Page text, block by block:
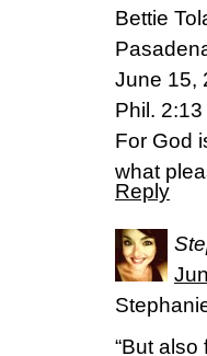
Bettie
June 15,
Phil.
For God
what
Reply
“But